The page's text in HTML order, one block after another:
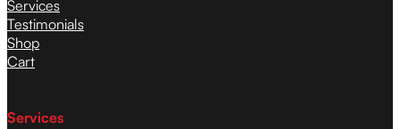
Services
Testimonials
Shop
Cart
Services